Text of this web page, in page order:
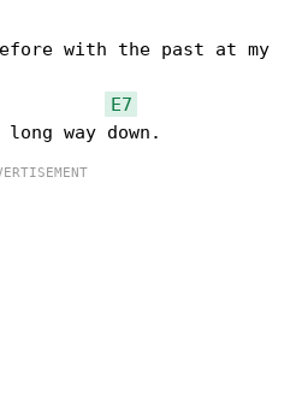
with the past at my
E7